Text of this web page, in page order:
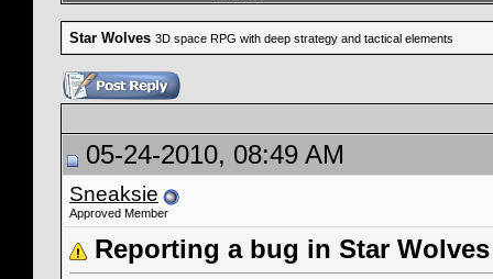
Star Wolves 3D space RPG with deep strategy and tactical elements
05-24-2010, 08:49 AM
Sneaksie
Approved Member
Reporting a bug in Star